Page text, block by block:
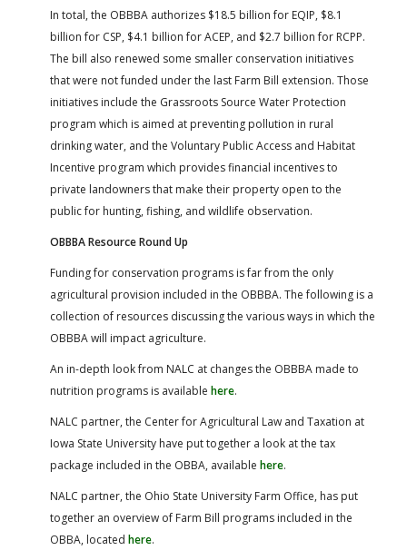
In total, the OBBBA authorizes $18.5 billion for EQIP, $8.1
billion for CSP, $4.1 billion for ACEP, and $2.7 billion for RCPP.
The bill also renewed some smaller conservation initiatives
that were not funded under the last Farm Bill extension. Those
initiatives include the Grassroots Source Water Protection
program which is aimed at preventing pollution in rural
drinking water, and the Voluntary Public Access and Habitat
Incentive program which provides financial incentives to
private landowners that make their property open to the
public for hunting, fishing, and wildlife observation.
OBBBA Resource Round Up
Funding for conservation programs is far from the only
agricultural provision included in the OBBBA. The following is a
collection of resources discussing the various ways in which the
OBBBA will impact agriculture.
An in-depth look from NALC at changes the OBBBA made to
nutrition programs is available here.
NALC partner, the Center for Agricultural Law and Taxation at
Iowa State University have put together a look at the tax
package included in the OBBA, available here.
NALC partner, the Ohio State University Farm Office, has put
together an overview of Farm Bill programs included in the
OBBA, located here.